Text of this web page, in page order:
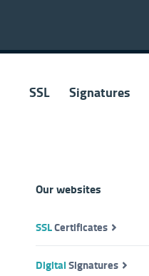
SSL Signatures
Our websites
SSLCertificates
DigitalSignatures